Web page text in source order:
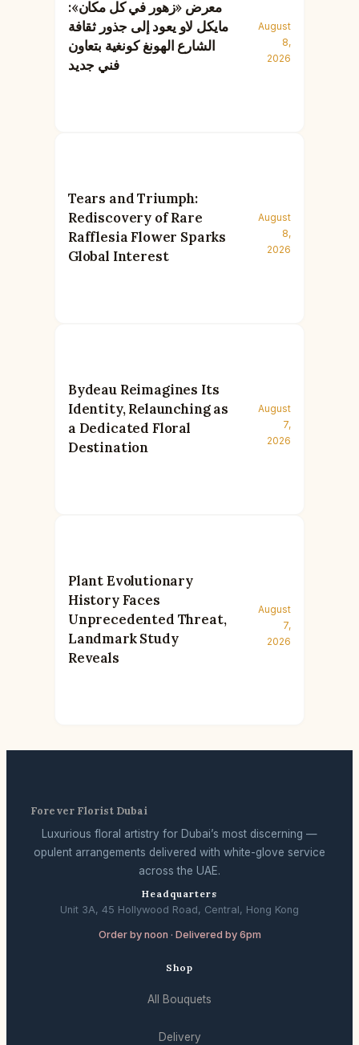
معرض «زهور في كل مكان»:
مايكل لاو يعود إلى جذور ثقافة
الشارع الهونغ كونغية بتعاون
فني جديد
August
8,
2026
Tears and Triumph:
Rediscovery of Rare
Rafflesia Flower Sparks
Global Interest
August
8,
2026
Bydeau Reimagines Its
Identity, Relaunching as
a Dedicated Floral
Destination
August
7,
2026
Plant Evolutionary
History Faces
Unprecedented Threat,
Landmark Study
Reveals
August
7,
2026
Forever Florist Dubai
Luxurious floral artistry for Dubai’s most discerning —
opulent arrangements delivered with white-glove service
across the UAE.
Headquarters
Unit 3A, 45 Hollywood Road, Central, Hong Kong
Order by noon · Delivered by 6pm
Shop
All Bouquets
Delivery